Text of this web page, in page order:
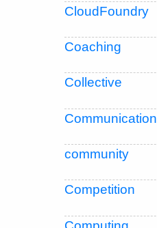
CloudFoundry
Coaching
Collective
Communication
community
Competition